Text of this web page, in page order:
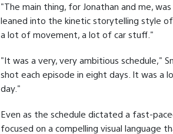
"The main thing, for Jonathan and me,
leaned into the kinetic storytelling style
a lot of movement, a lot of car stuff."
"It was a very, very ambitious schedule,"
shot each episode in eight days. It was a
day."
Even as the schedule dictated a fast-
focused on a compelling visual language